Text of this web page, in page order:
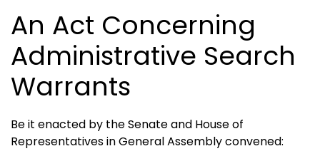
An Act Concerning
Administrative Search
Warrants
Be it enacted by the Senate and House of
Representatives in General Assembly convened: